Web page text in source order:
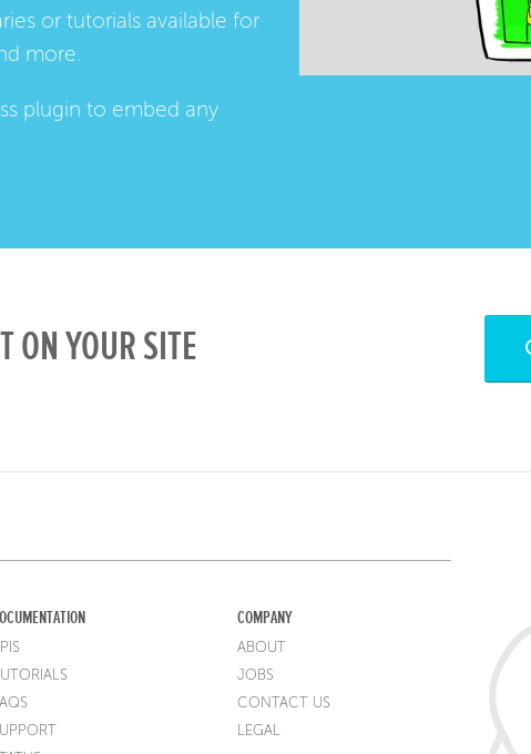
or tutorials available for
more.
plugin to embed any
ON YOUR SITE
TUTORIALS
COMPANY
ABOUT
JOBS
CONTACT US
LEGAL